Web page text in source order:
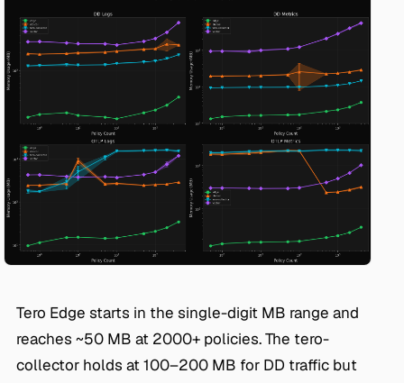
Tero Edge starts in the single-digit MB range and
reaches ~50 MB at 2000+ policies. The tero-
collector holds at 100–200 MB for DD traffic but